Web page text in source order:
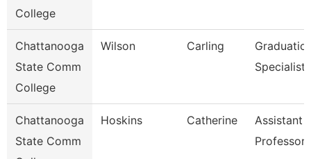
College
Chattanooga
State Comm
College
Wilson Carling
Specialist
Chattanooga
State Comm
Hoskins Catherine
Assistant
Professor